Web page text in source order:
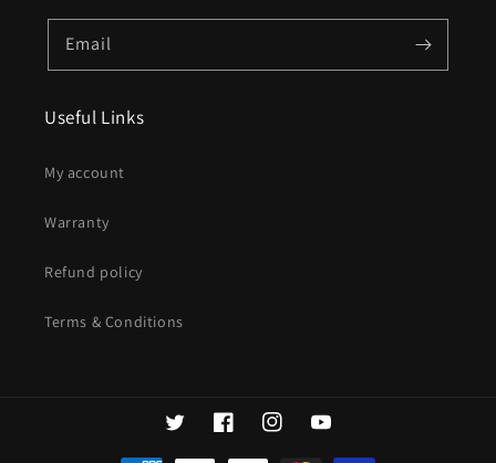
Email
Useful Links
My account
Warranty
Refund policy
Terms & Conditions
TwitterFacebookInstagramYouTube